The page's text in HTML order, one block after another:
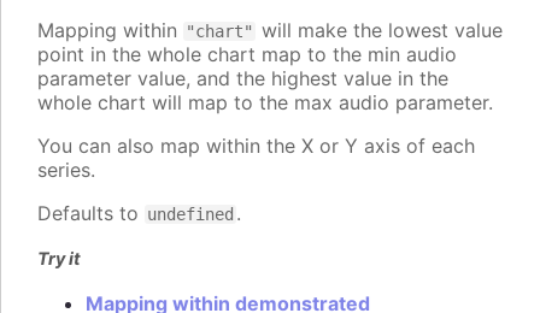
Mapping within
"chart" will make the lowest value
point in the whole chart map to the min audio
parameter value, and the highest value in the
whole chart will map to the max audio parameter.
You can also map within the X or Y axis of each
series.
Defaults to undefined .
Try it
Mapping within demonstrated